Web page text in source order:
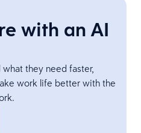
with an AI
they need faster,
work life better with the